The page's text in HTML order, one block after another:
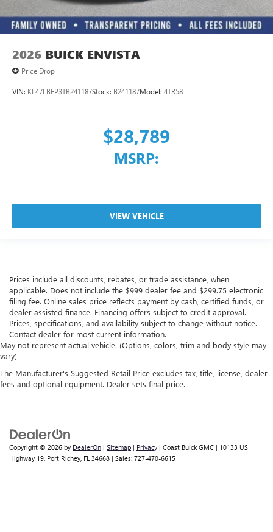
2026 BUICK ENVISTA
Price Drop
VIN: KL47LBEP3TB241187Stock: B241187Model: 4TR58
$28,789
MSRP:
VIEW VEHICLE
Prices include all discounts, rebates, or trade assistance, when
applicable. Does not include the $999 dealer fee and $299.75 electronic
filing fee. Online sales price reflects payment by cash, certified funds, or
dealer assisted finance. Financing offers subject to credit approval.
Prices, specifications, and availability subject to change without notice.
Contact dealer for most current information.
May not represent actual vehicle. (Options, colors, trim and body style may
vary)
The Manufacturer's Suggested Retail Price excludes tax, title, license, dealer
fees and optional equipment. Dealer sets final price.
Copyright © 2026 by DealerOn | Sitemap | Privacy | Coast Buick GMC | 10133 US
Highway 19, Port Richey, FL 34668 | Sales: 727-470-6615